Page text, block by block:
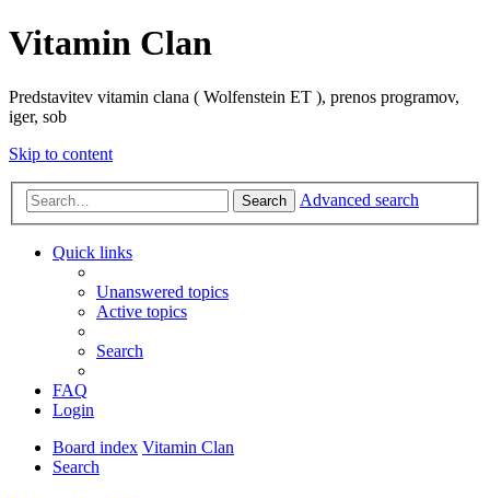
Vitamin Clan
Predstavitev vitamin clana ( Wolfenstein ET ), prenos programov,
iger, sob
Skip to content
Search Advanced search
Quick links
Unanswered topics
Active topics
Search
FAQ
Login
Board index Vitamin Clan
Search